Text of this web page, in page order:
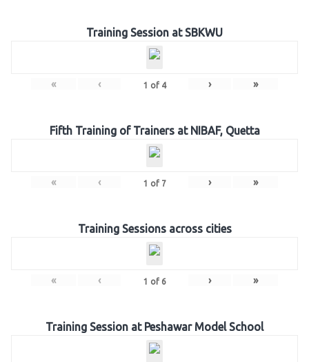
Training Session at SBKWU
« ‹ 1 of 4 › »
Fifth Training of Trainers at NIBAF, Quetta
« ‹ 1 of 7 › »
Training Sessions across cities
« ‹ 1 of 6 › »
Training Session at Peshawar Model School